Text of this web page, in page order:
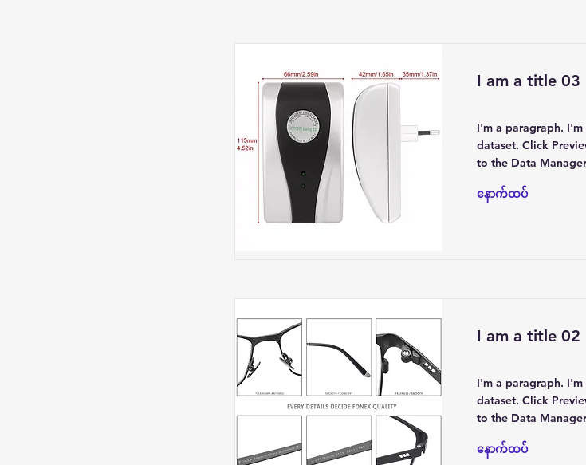
I am a title 03
I'm a paragraph.
dataset. Click
to the Data
နောက်ထပ်
I am a title 02
I'm a paragraph.
dataset. Click
to the Data
နောက်ထပ်